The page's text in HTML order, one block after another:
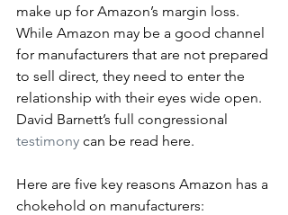
make up for Amazon’s margin loss.
While Amazon may be a good channel
for manufacturers that are not prepared
to sell direct, they need to enter the
relationship with their eyes wide open.
David Barnett’s full congressional
testimony can be read here.
Here are five key reasons Amazon has a
chokehold on manufacturers: